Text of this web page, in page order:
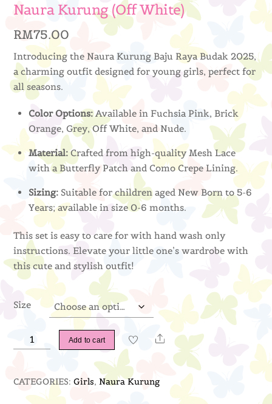
Naura Kurung (Off White)
RM75.00
Introducing the Naura Kurung Baju Raya Budak 2025,
a charming outfit designed for young girls, perfect for
all seasons.
Color Options:Available in Fuchsia Pink, Brick
Orange, Grey, Off White, and Nude.
Material:Crafted from high-quality Mesh Lace
with a Butterfly Patch and Como Crepe Lining.
Sizing:Suitable for children aged New Born to 5-6
Years; available in size 0-6 months.
This set is easy to care for with hand wash only
instructions. Elevate your little one’s wardrobe with
this cute and stylish outfit!
Size
Naura
Kurung
White)
quantity
Add to cart Share
CATEGORIES:Girls,Naura Kurung